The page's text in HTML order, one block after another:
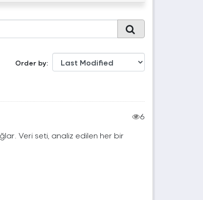
Order by
6
Veri seti, analiz edilen her bir